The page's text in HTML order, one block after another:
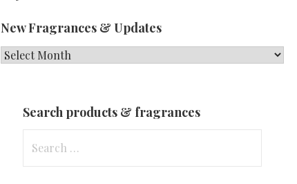
New Fragrances & Updates
New
UpdatesSearch products & fragrances